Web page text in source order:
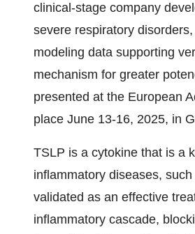
clinical-stage company
severe respiratory
modeling data supporting
mechanism for greater
presented at the European
place June 13-16, 2025, in
TSLP is a cytokine that is a
inflammatory diseases,
validated as an effective
inflammatory cascade,